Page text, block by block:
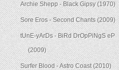
Archie Shepp - Black Gipsy (1970)
Sore Eros - Second Chants (2009)
tUnE-yArDs - BiRd DrOpPiNgS eP
(2009)
Surfer Blood - Astro Coast (2010)